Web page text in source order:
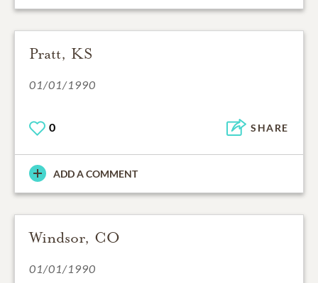
Pratt, KS
01/01/1990
0 SHARE
ADD A COMMENT
Windsor, CO
01/01/1990